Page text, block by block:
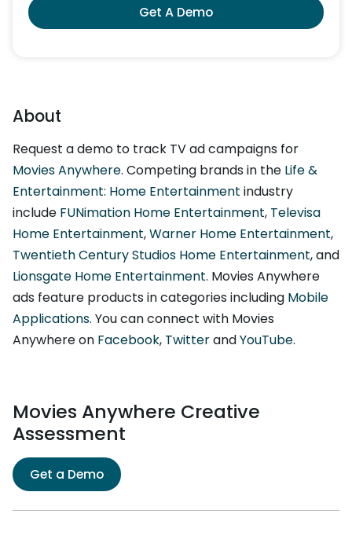
Get A Demo
About
Request a demo to track TV ad campaigns for
Movies Anywhere. Competing brands in the Life &
Entertainment: Home Entertainment industry
include FUNimation Home Entertainment, Televisa
Home Entertainment,Warner Home Entertainment,
Twentieth Century Studios Home Entertainment, and
Lionsgate Home Entertainment. Movies Anywhere
ads feature products in categories including Mobile
Applications. You can connect with Movies
Anywhere on Facebook, TwitterandYouTube.
Movies Anywhere Creative
Assessment
Get a Demo